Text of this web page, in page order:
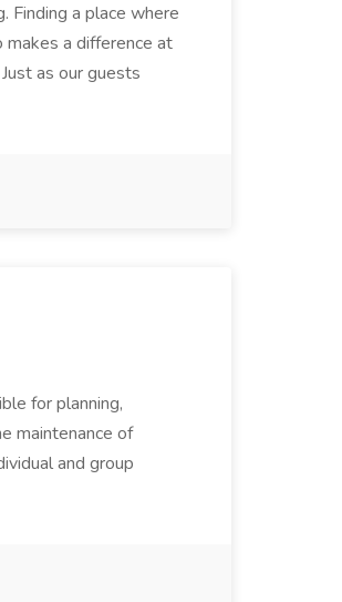
Finding a place where
a difference at
as our guests
for planning,
maintenance of
and group